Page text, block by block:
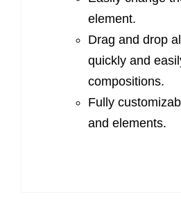
element.
Drag and drop
quickly and
compositions.
Fully
and elements.